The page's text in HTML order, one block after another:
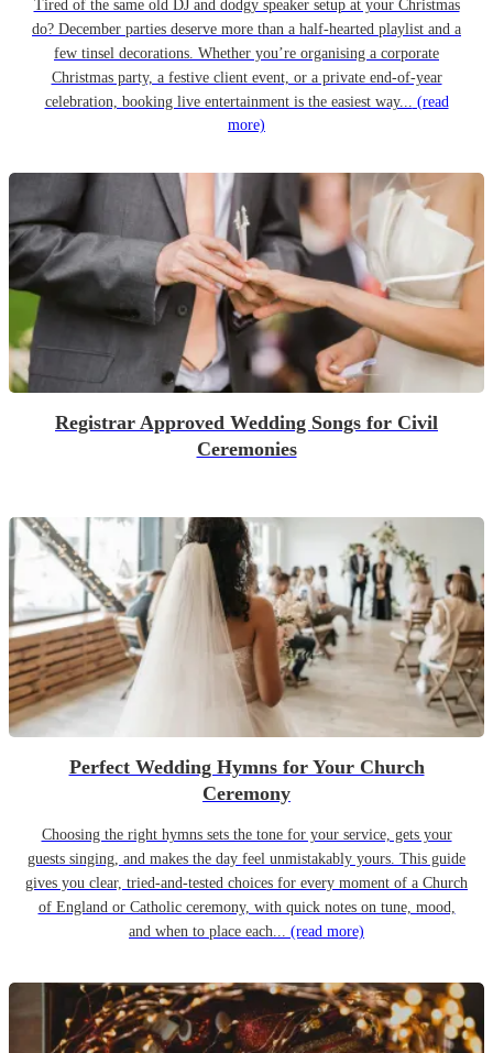
Tired of the same old DJ and dodgy speaker setup at your Christmas
do? December parties deserve more than a half-hearted playlist and a
few tinsel decorations. Whether you’re organising a corporate
Christmas party, a festive client event, or a private end-of-year
celebration, booking live entertainment is the easiest way... (read
more)
Registrar Approved Wedding Songs for Civil
Ceremonies
Perfect Wedding Hymns for Your Church
Ceremony
Choosing the right hymns sets the tone for your service, gets your
guests singing, and makes the day feel unmistakably yours. This guide
gives you clear, tried-and-tested choices for every moment of a Church
of England or Catholic ceremony, with quick notes on tune, mood,
and when to place each... (read more)